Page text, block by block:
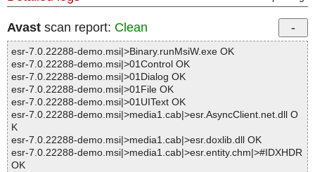
Avast scan report: Clean
esr-7.0.22288-demo.msi|>Binary.runMsiW.exe OK
esr-7.0.22288-demo.msi|>01Control OK
esr-7.0.22288-demo.msi|>01Dialog OK
esr-7.0.22288-demo.msi|>01File OK
esr-7.0.22288-demo.msi|>01UIText OK
esr-7.0.22288-demo.msi|>media1.cab|>esr.AsyncClient.net.dll O
K
esr-7.0.22288-demo.msi|>media1.cab|>esr.doxlib.dll OK
esr-7.0.22288-demo.msi|>media1.cab|>esr.entity.chm|>#IDXHDR
OK